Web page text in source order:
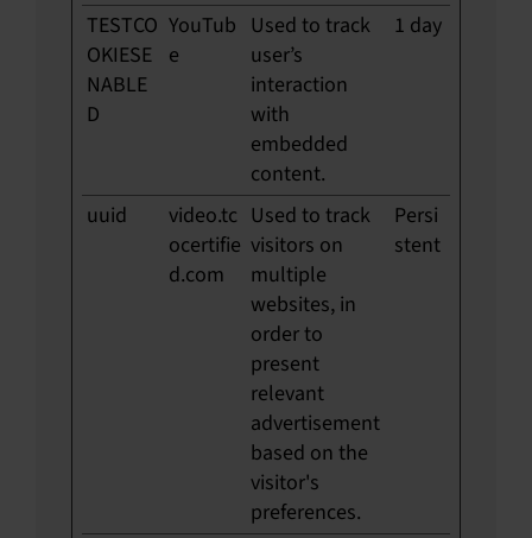
TESTCO
OKIESE
NABLE
D
YouTub
e
Used to track
user’s
interaction
with
embedded
content.
1 day
uuid
video.tc
ocertifie
d.com
Used to track
visitors on
multiple
websites, in
order to
present
relevant
advertisement
based on the
visitor's
preferences.
Persi
stent